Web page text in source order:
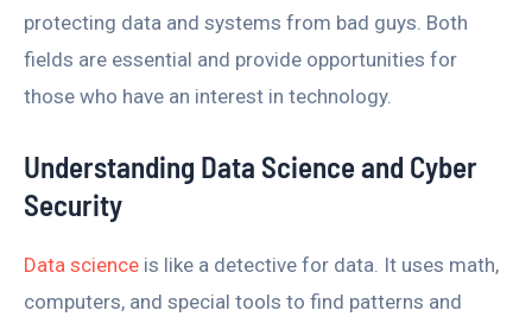
protecting data and systems from bad guys. Both
fields are essential and provide opportunities for
those who have an interest in technology.
Understanding Data Science and Cyber
Security
Data science is like a detective for data. It uses math,
computers, and special tools to find patterns and